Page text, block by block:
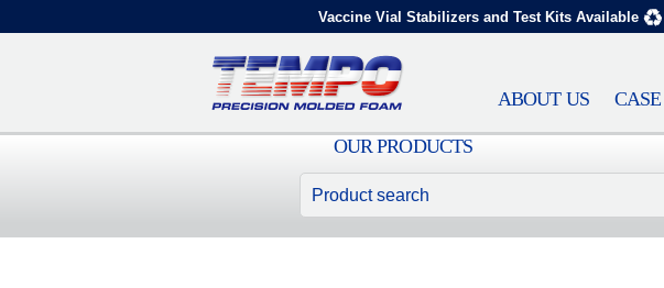
Vaccine Vial Stabilizers and Test Kits Available
ABOUT US
OUR PRODUCTS